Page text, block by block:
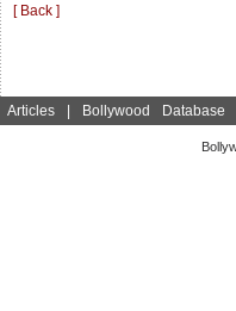
[ Back ]
Articles| Bollywood Database